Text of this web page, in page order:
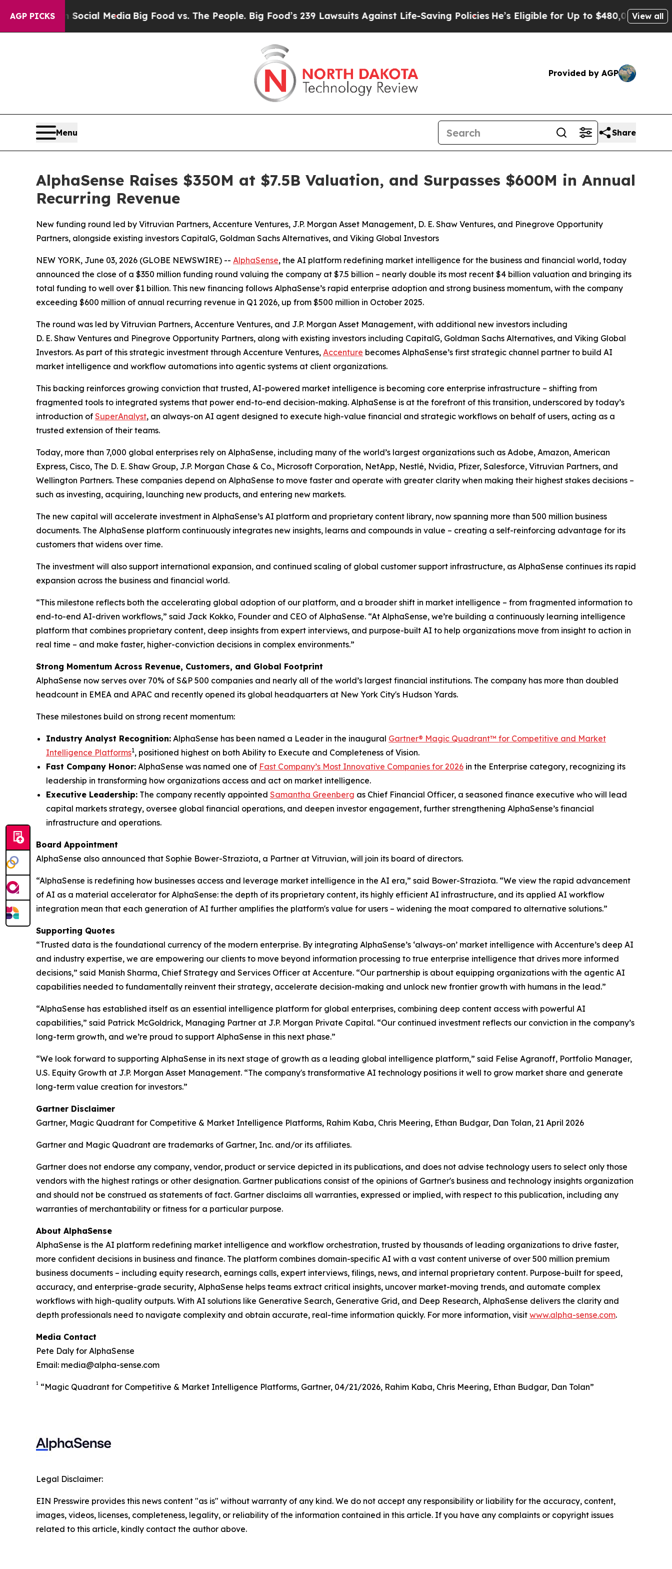
AGP PICKS
on Social MediaBig Food vs. The People. Big Food’s 239 Lawsuits Against Life-Saving PoliciesHe’s Eligible for Up to $480,000 After BeingView all
Provided by AGP
Menu Share
AlphaSense Raises $350M at $7.5B Valuation, and Surpasses $600M in Annual
Recurring Revenue
New funding round led by Vitruvian Partners, Accenture Ventures, J.P. Morgan Asset Management, D. E. Shaw Ventures, and Pinegrove Opportunity
Partners, alongside existing investors CapitalG, Goldman Sachs Alternatives, and Viking Global Investors
NEW YORK, June 03, 2026 (GLOBE NEWSWIRE) -- AlphaSense, the AI platform redefining market intelligence for the business and financial world, today
announced the close of a $350 million funding round valuing the company at $7.5 billion – nearly double its most recent $4 billion valuation and bringing its
total funding to well over $1 billion. This new financing follows AlphaSense’s rapid enterprise adoption and strong business momentum, with the company
exceeding $600 million of annual recurring revenue in Q1 2026, up from $500 million in October 2025.
The round was led by Vitruvian Partners, Accenture Ventures, and J.P. Morgan Asset Management, with additional new investors including
D. E. Shaw Ventures and Pinegrove Opportunity Partners, along with existing investors including CapitalG, Goldman Sachs Alternatives, and Viking Global
Investors. As part of this strategic investment through Accenture Ventures, Accenture becomes AlphaSense’s first strategic channel partner to build AI
market intelligence and workflow automations into agentic systems at client organizations.
This backing reinforces growing conviction that trusted, AI-powered market intelligence is becoming core enterprise infrastructure – shifting from
fragmented tools to integrated systems that power end-to-end decision-making. AlphaSense is at the forefront of this transition, underscored by today’s
introduction of SuperAnalyst, an always-on AI agent designed to execute high-value financial and strategic workflows on behalf of users, acting as a
trusted extension of their teams.
Today, more than 7,000 global enterprises rely on AlphaSense, including many of the world’s largest organizations such as Adobe, Amazon, American
Express, Cisco, The D. E. Shaw Group, J.P. Morgan Chase & Co., Microsoft Corporation, NetApp, Nestlé, Nvidia, Pfizer, Salesforce, Vitruvian Partners, and
Wellington Partners. These companies depend on AlphaSense to move faster and operate with greater clarity when making their highest stakes decisions –
such as investing, acquiring, launching new products, and entering new markets.
The new capital will accelerate investment in AlphaSense’s AI platform and proprietary content library, now spanning more than 500 million business
documents. The AlphaSense platform continuously integrates new insights, learns and compounds in value – creating a self-reinforcing advantage for its
customers that widens over time.
The investment will also support international expansion, and continued scaling of global customer support infrastructure, as AlphaSense continues its rapid
expansion across the business and financial world.
“This milestone reflects both the accelerating global adoption of our platform, and a broader shift in market intelligence – from fragmented information to
end-to-end AI-driven workflows,” said Jack Kokko, Founder and CEO of AlphaSense. “At AlphaSense, we’re building a continuously learning intelligence
platform that combines proprietary content, deep insights from expert interviews, and purpose-built AI to help organizations move from insight to action in
real time – and make faster, higher-conviction decisions in complex environments.”
Strong Momentum Across Revenue, Customers, and Global Footprint
AlphaSense now serves over 70% of S&P 500 companies and nearly all of the world’s largest financial institutions. The company has more than doubled
headcount in EMEA and APAC and recently opened its global headquarters at New York City's Hudson Yards.
These milestones build on strong recent momentum:
Industry Analyst Recognition: AlphaSense has been named a Leader in the inaugural Gartner® Magic Quadrant™ for Competitive and Market
Intelligence Platforms1, positioned highest on both Ability to Execute and Completeness of Vision.
Fast Company Honor: AlphaSense was named one of Fast Company’s Most Innovative Companies for 2026 in the Enterprise category, recognizing its
leadership in transforming how organizations access and act on market intelligence.
Executive Leadership: The company recently appointed Samantha Greenberg as Chief Financial Officer, a seasoned finance executive who will lead
capital markets strategy, oversee global financial operations, and deepen investor engagement, further strengthening AlphaSense’s financial
infrastructure and operations.
Board Appointment
AlphaSense also announced that Sophie Bower-Straziota, a Partner at Vitruvian, will join its board of directors.
“AlphaSense is redefining how businesses access and leverage market intelligence in the AI era,” said Bower-Straziota. “We view the rapid advancement
of AI as a material accelerator for AlphaSense: the depth of its proprietary content, its highly efficient AI infrastructure, and its applied AI workflow
integration mean that each generation of AI further amplifies the platform's value for users – widening the moat compared to alternative solutions.”
Supporting Quotes
“Trusted data is the foundational currency of the modern enterprise. By integrating AlphaSense’s ‘always-on’ market intelligence with Accenture’s deep AI
and industry expertise, we are empowering our clients to move beyond information processing to true enterprise intelligence that drives more informed
decisions,” said Manish Sharma, Chief Strategy and Services Officer at Accenture. “Our partnership is about equipping organizations with the agentic AI
capabilities needed to fundamentally reinvent their strategy, accelerate decision-making and unlock new frontier growth with humans in the lead.”
“AlphaSense has established itself as an essential intelligence platform for global enterprises, combining deep content access with powerful AI
capabilities,” said Patrick McGoldrick, Managing Partner at J.P. Morgan Private Capital. “Our continued investment reflects our conviction in the company’s
long-term growth, and we’re proud to support AlphaSense in this next phase.”
“We look forward to supporting AlphaSense in its next stage of growth as a leading global intelligence platform,” said Felise Agranoff, Portfolio Manager,
U.S. Equity Growth at J.P. Morgan Asset Management. “The company's transformative AI technology positions it well to grow market share and generate
long-term value creation for investors.”
Gartner Disclaimer
Gartner, Magic Quadrant for Competitive & Market Intelligence Platforms, Rahim Kaba, Chris Meering, Ethan Budgar, Dan Tolan, 21 April 2026
Gartner and Magic Quadrant are trademarks of Gartner, Inc. and/or its affiliates.
Gartner does not endorse any company, vendor, product or service depicted in its publications, and does not advise technology users to select only those
vendors with the highest ratings or other designation. Gartner publications consist of the opinions of Gartner's business and technology insights organization
and should not be construed as statements of fact. Gartner disclaims all warranties, expressed or implied, with respect to this publication, including any
warranties of merchantability or fitness for a particular purpose.
About AlphaSense
AlphaSense is the AI platform redefining market intelligence and workflow orchestration, trusted by thousands of leading organizations to drive faster,
more confident decisions in business and finance. The platform combines domain-specific AI with a vast content universe of over 500 million premium
business documents – including equity research, earnings calls, expert interviews, filings, news, and internal proprietary content. Purpose-built for speed,
accuracy, and enterprise-grade security, AlphaSense helps teams extract critical insights, uncover market-moving trends, and automate complex
workflows with high-quality outputs. With AI solutions like Generative Search, Generative Grid, and Deep Research, AlphaSense delivers the clarity and
depth professionals need to navigate complexity and obtain accurate, real-time information quickly. For more information, visit www.alpha-sense.com.
Media Contact
Pete Daly for AlphaSense
Email: media@alpha-sense.com
1 “Magic Quadrant for Competitive & Market Intelligence Platforms, Gartner, 04/21/2026, Rahim Kaba, Chris Meering, Ethan Budgar, Dan Tolan”
Legal Disclaimer:
EIN Presswire provides this news content "as is" without warranty of any kind. We do not accept any responsibility or liability for the accuracy, content,
images, videos, licenses, completeness, legality, or reliability of the information contained in this article. If you have any complaints or copyright issues
related to this article, kindly contact the author above.